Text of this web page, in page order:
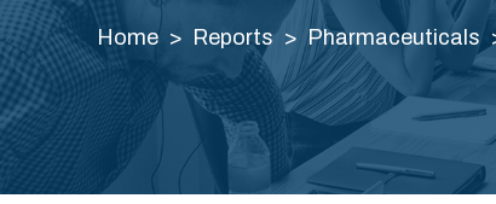
Home Reports Pharmaceuticals